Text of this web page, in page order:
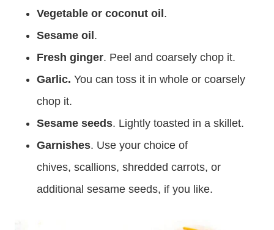
Vegetable or coconut oil .
Sesame oil .
Fresh ginger. Peel and coarsely chop it.
Garlic. You can toss it in whole or coarsely
chop it.
Sesame seeds. Lightly toasted in a skillet.
Garnishes. Use your choice of
chives, scallions, shredded carrots, or
additional sesame seeds, if you like.